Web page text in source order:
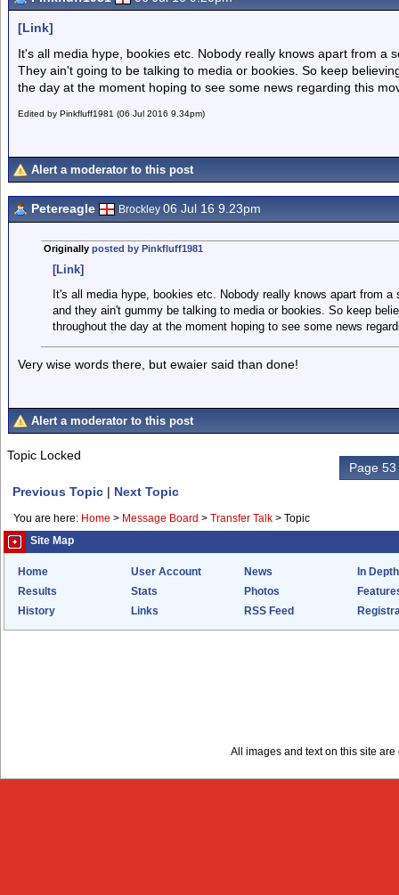
[Link]
It's all media hype, bookies etc. Nobody really knows apart from a
They ain't going to be talking to media or bookies. So keep
the day at the moment hoping to see some news regarding this
Edited by Pinkfluff1981 (06 Jul 2016 9.34pm)
Alert a moderator to this post
Petereagle Brockley 06 Jul 16 9.23pm
Originally posted by Pinkfluff1981
[Link]
It's all media hype, bookies etc. Nobody really knows apart from
and they ain't gummy be talking to media or bookies. So keep
throughout the day at the moment hoping to see some news
Very wise words there, but ewaier said than done!
Alert a moderator to this post
Topic Locked
Page
Previous Topic | Next Topic
You are here: Home > Message Board > Transfer Talk > Topic
Site Map
Home User Account News
In Depth
Results
Stats Photos
History
Links RSS Feed
All images and text on this site